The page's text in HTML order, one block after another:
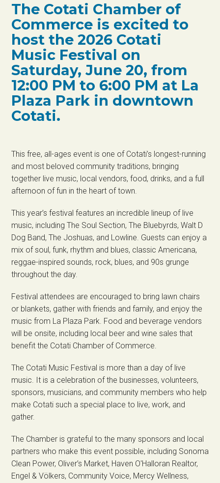
The Cotati Chamber of
Commerce is excited to
host the 2026 Cotati
Music Festival on
Saturday, June 20, from
12:00 PM to 6:00 PM at La
Plaza Park in downtown
Cotati.
This free, all-ages event is one of Cotati’s longest-running
and most beloved community traditions, bringing
together live music, local vendors, food, drinks, and a full
afternoon of fun in the heart of town.
This year’s festival features an incredible lineup of live
music, including The Soul Section, The Bluebyrds, Walt D
Dog Band, The Joshuas, and Lowline. Guests can enjoy a
mix of soul, funk, rhythm and blues, classic Americana,
reggae-inspired sounds, rock, blues, and 90s grunge
throughout the day.
Festival attendees are encouraged to bring lawn chairs
or blankets, gather with friends and family, and enjoy the
music from La Plaza Park. Food and beverage vendors
will be onsite, including local beer and wine sales that
benefit the Cotati Chamber of Commerce.
The Cotati Music Festival is more than a day of live
music. It is a celebration of the businesses, volunteers,
sponsors, musicians, and community members who help
make Cotati such a special place to live, work, and
gather.
The Chamber is grateful to the many sponsors and local
partners who make this event possible, including Sonoma
Clean Power, Oliver’s Market, Haven O'Halloran Realtor,
Engel & Völkers, Community Voice, Mercy Wellness,